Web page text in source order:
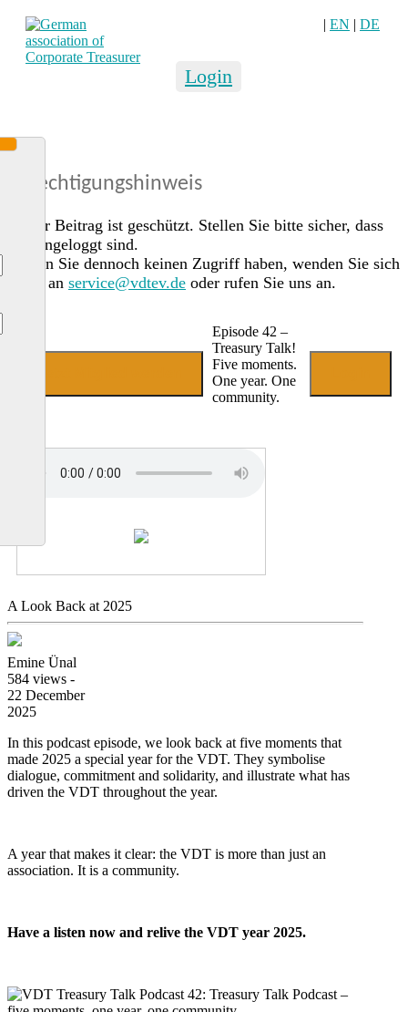
| EN | DE
Login
Berechtigungshinweis
Dieser Beitrag ist geschützt. Stellen Sie bitte sicher, dass
Sie eingeloggt sind.
Sollten Sie dennoch keinen Zugriff haben, wenden Sie sich
gerne an service@vdtev.de oder rufen Sie uns an.
Episode 42 –
Treasury Talk!
Five moments.
One year. One
community.
A Look Back at 2025
Emine Ünal
584 views -
22 December
2025
In this podcast episode, we look back at five moments that
made 2025 a special year for the VDT. They symbolise
dialogue, commitment and solidarity, and illustrate what has
driven the VDT throughout the year.
A year that makes it clear: the VDT is more than just an
association. It is a community.
Have a listen now and relive the VDT year 2025.